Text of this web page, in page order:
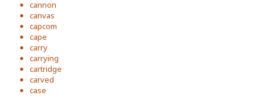
cannon
canvas
capcom
cape
carry
carrying
cartridge
carved
case